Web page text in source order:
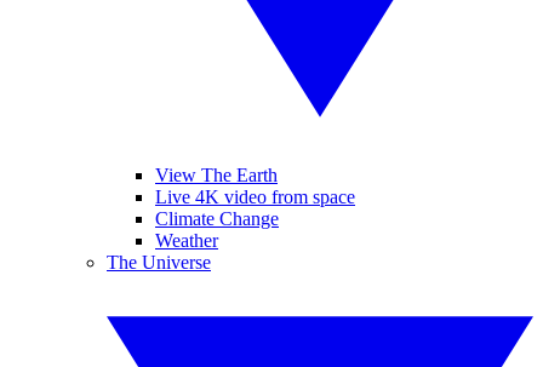
View The Earth
Live 4K video from space
Climate Change
Weather
The Universe